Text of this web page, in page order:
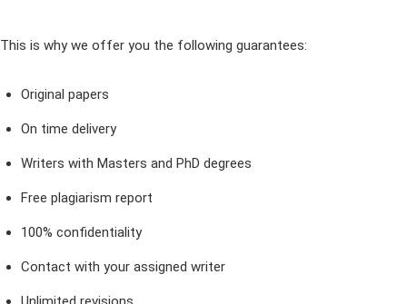
This is why we offer you the following guarantees:
Original papers
On time delivery
Writers with Masters and PhD degrees
Free plagiarism report
100% confidentiality
Contact with your assigned writer